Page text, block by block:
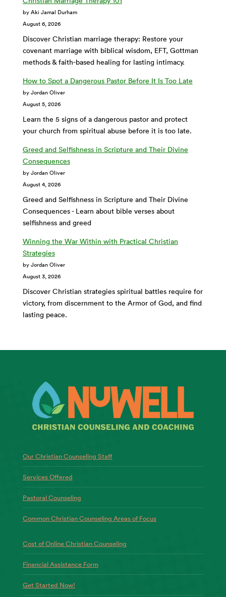
by Aki Jamal Durham
August 6, 2026
Discover Christian marriage therapy: Restore your
covenant marriage with biblical wisdom, EFT, Gottman
methods & faith-based healing for lasting intimacy.
How to Spot a Dangerous Pastor Before It Is Too Late
by Jordan Oliver
August 5, 2026
Learn the 5 signs of a dangerous pastor and protect
your church from spiritual abuse before it is too late.
Greed and Selfishness in Scripture and Their Divine
Consequences
by Jordan Oliver
August 4, 2026
Greed and Selfishness in Scripture and Their Divine
Consequences - Learn about bible verses about
selfishness and greed
Winning the War Within with Practical Christian
Strategies
by Jordan Oliver
August 3, 2026
Discover Christian strategies spiritual battles require for
victory, from discernment to the Armor of God, and find
lasting peace.
Our Christian Counseling Staff
Services Offered
Pastoral Counseling
Common Christian Counseling Areas of Focus
Cost of Online Christian Counseling
Financial Assistance Form
Get Started Now!